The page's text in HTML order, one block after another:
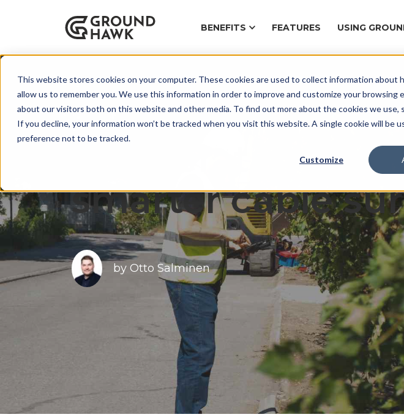
This website stores cookies on your computer. These cookies are used to collect information about
allow us to remember you. We use this information in order to improve and customize your browsing
about our visitors both on this website and other media. To find out more about the cookies we use,
If you decline, your information won’t be tracked when you visit this website. A single cookie will be
preference not to be tracked.
Customize
BENEFITS FEATURES USING
Blog
Accelerating
smarter cable
by Otto Salminen